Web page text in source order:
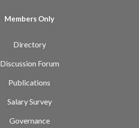
Members Only
Directory
Discussion Forum
Publications
Salary Survey
Governance